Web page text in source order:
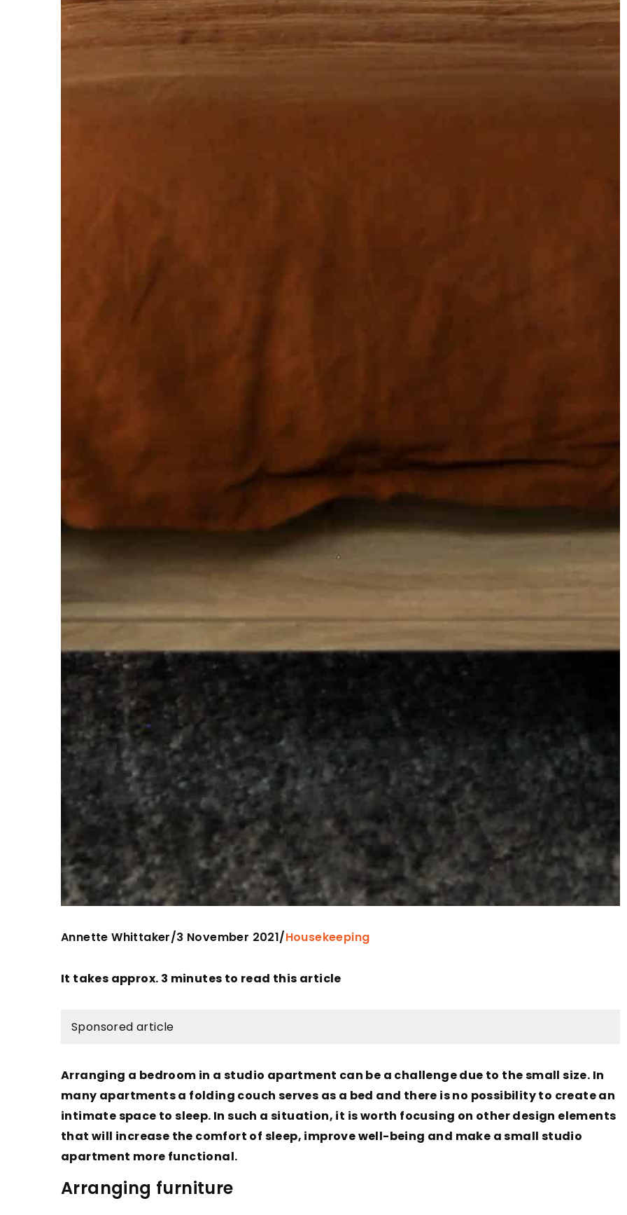
Annette Whittaker/3 November 2021/Housekeeping
It takes approx. 3 minutes to read this article
Sponsored article
Arranging a bedroom in a studio apartment can be a challenge due to the small size. In
many apartments a folding couch serves as a bed and there is no possibility to create an
intimate space to sleep. In such a situation, it is worth focusing on other design elements
that will increase the comfort of sleep, improve well-being and make a small studio
apartment more functional.
Arranging furniture